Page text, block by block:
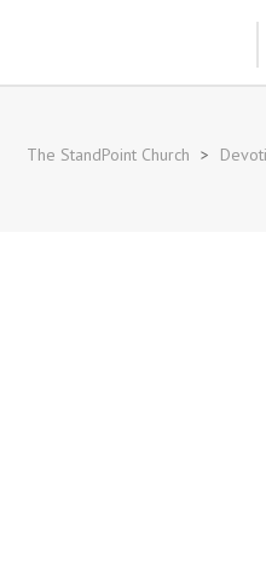
The StandPoint Church >